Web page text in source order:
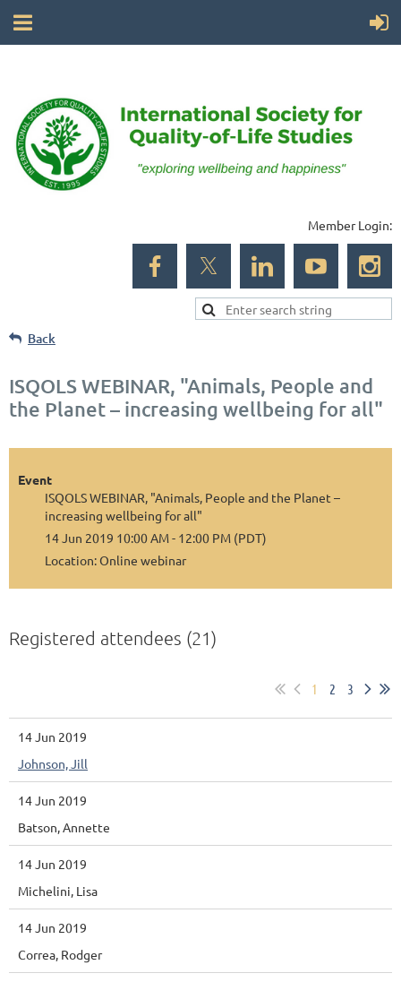
Member Login:
Back
ISQOLS WEBINAR, "Animals, People and
the Planet – increasing wellbeing for all"
Event
ISQOLS WEBINAR, "Animals, People and the Planet –
increasing wellbeing for all"
14 Jun 2019 10:00 AM - 12:00 PM (PDT)
Location: Online webinar
Registered attendees (21)
1 2 3
14 Jun 2019
Johnson, Jill
14 Jun 2019
Batson, Annette
14 Jun 2019
Michelini, Lisa
14 Jun 2019
Correa, Rodger